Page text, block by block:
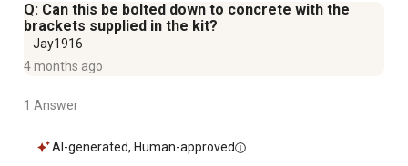
Q: Can this be bolted down to concrete with the
brackets supplied in the kit?
Jay1916
4 months ago
1 Answer
AI-generated, Human-approved